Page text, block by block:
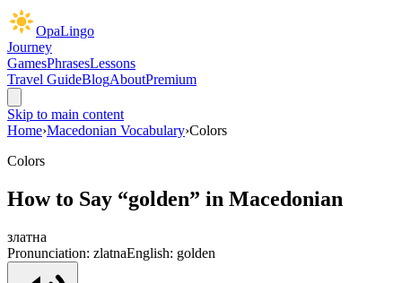
OpaLingo
Journey
GamesPhrasesLessons
Travel GuideBlogAboutPremium
Skip to main content
Home›Macedonian Vocabulary›Colors
Colors
How to Say “golden” in Macedonian
златна
Pronunciation: zlatnaEnglish: golden